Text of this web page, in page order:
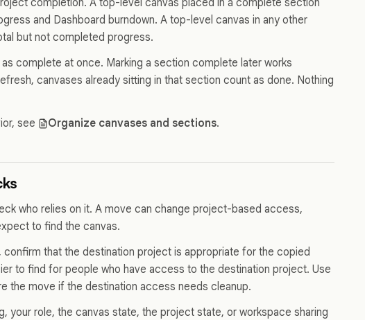
and Dashboard burndown. A top-level canvas in any other
but not completed progress.
complete at once. Marking a section complete later works
canvases already sitting in that section count as done. Nothing
see
Organize canvases and sections.
who relies on it. A move can change project-based access,
to find the canvas.
that the destination project is appropriate for the copied
to find for people who have access to the destination project. Use
the move if the destination access needs cleanup.
your role, the canvas state, the project state, or workspace sharing